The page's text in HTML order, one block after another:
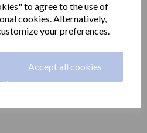
to agree to the use of
cookies. Alternatively,
your preferences.
Accept all cookies
seat with
steel and
finish